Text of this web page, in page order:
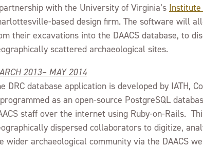
with the University of Virginia’s Institute
based design firm. The software will
their excavations into the DAACS database, to
scattered archaeological sites.
2013– MAY 2014
DRC database application is developed by IATH,
as an open-source PostgreSQL
staff over the internet using Ruby-on-Rails.
dispersed collaborators to digitize,
wider archaeological community via the DAACS